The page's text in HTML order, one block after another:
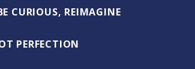
CURIOUS, REIMAGINE
PERFECTION